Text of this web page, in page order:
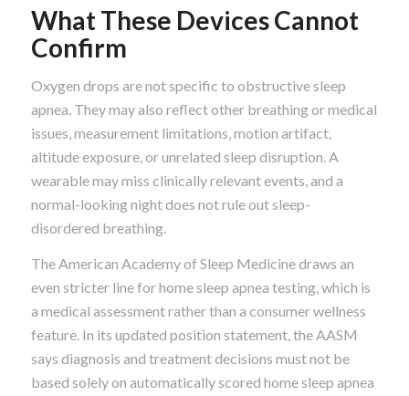
What These Devices Cannot
Confirm
Oxygen drops are not specific to obstructive sleep
apnea. They may also reflect other breathing or medical
issues, measurement limitations, motion artifact,
altitude exposure, or unrelated sleep disruption. A
wearable may miss clinically relevant events, and a
normal-looking night does not rule out sleep-
disordered breathing.
The American Academy of Sleep Medicine draws an
even stricter line for home sleep apnea testing, which is
a medical assessment rather than a consumer wellness
feature. In its updated position statement, the AASM
says diagnosis and treatment decisions must not be
based solely on automatically scored home sleep apnea